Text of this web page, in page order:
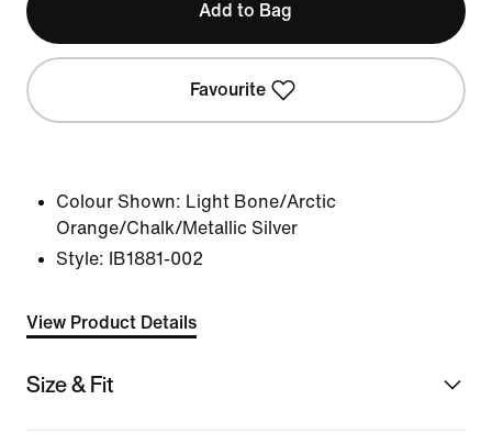
Add to Bag
Favourite
Colour Shown: Light Bone/Arctic
Orange/Chalk/Metallic Silver
Style:
IB1881-002
View Product Details
Size & Fit